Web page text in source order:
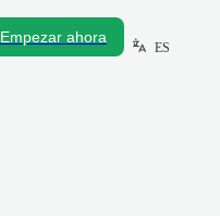
Empezar ahora
ES